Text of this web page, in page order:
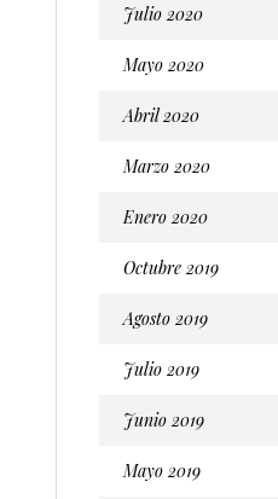
Julio 2020
Mayo 2020
Abril 2020
Marzo 2020
Enero 2020
Octubre 2019
Agosto 2019
Julio 2019
Junio 2019
Mayo 2019